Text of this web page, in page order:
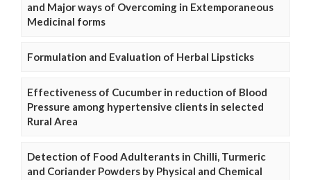
and Major ways of Overcoming in Extemporaneous
Medicinal forms
Formulation and Evaluation of Herbal Lipsticks
Effectiveness of Cucumber in reduction of Blood
Pressure among hypertensive clients in selected
Rural Area
Detection of Food Adulterants in Chilli, Turmeric
and Coriander Powders by Physical and Chemical